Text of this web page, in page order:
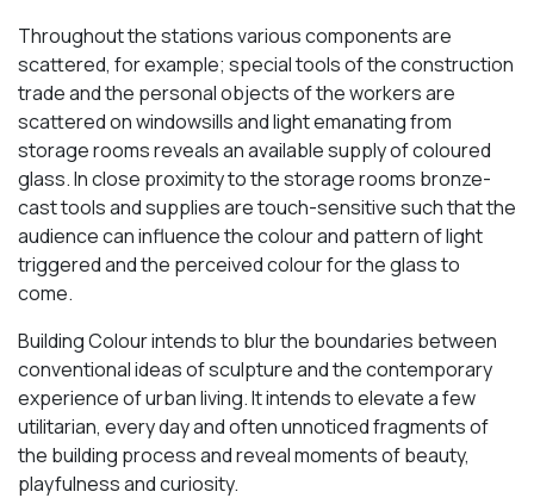
Throughout the stations various components are
scattered, for example; special tools of the construction
trade and the personal objects of the workers are
scattered on windowsills and light emanating from
storage rooms reveals an available supply of coloured
glass. In close proximity to the storage rooms bronze-
cast tools and supplies are touch-sensitive such that the
audience can influence the colour and pattern of light
triggered and the perceived colour for the glass to
come.
Building Colour intends to blur the boundaries between
conventional ideas of sculpture and the contemporary
experience of urban living. It intends to elevate a few
utilitarian, every day and often unnoticed fragments of
the building process and reveal moments of beauty,
playfulness and curiosity.